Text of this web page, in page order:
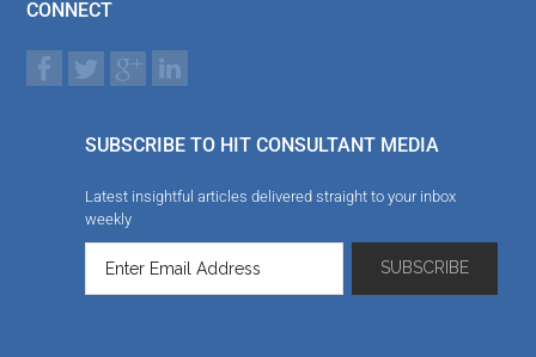
CONNECT
SUBSCRIBE TO HIT CONSULTANT MEDIA
Latest insightful articles delivered straight to your inbox
weekly